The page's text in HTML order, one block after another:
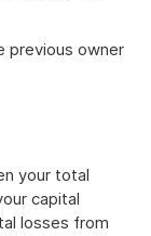
previous owner
your total
capital
losses from